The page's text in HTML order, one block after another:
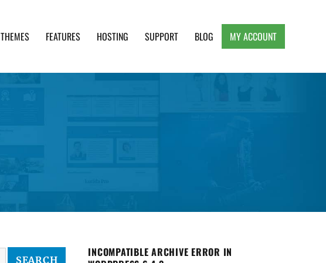
THEMES FEATURES HOSTING SUPPORT BLOG MY ACCOUNT
INCOMPATIBLE ARCHIVE ERROR IN